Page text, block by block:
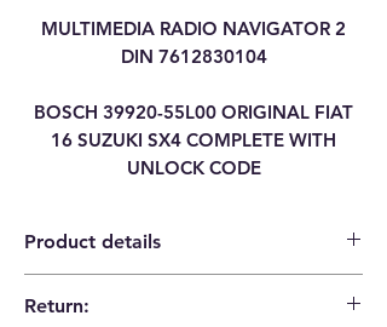
MULTIMEDIA RADIO NAVIGATOR 2
DIN 7612830104
BOSCH 39920-55L00 ORIGINAL FIAT
16 SUZUKI SX4 COMPLETE WITH
UNLOCK CODE
Product details
Return: